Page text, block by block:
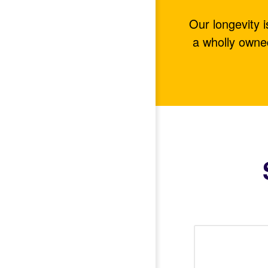
Our longevity
a wholly